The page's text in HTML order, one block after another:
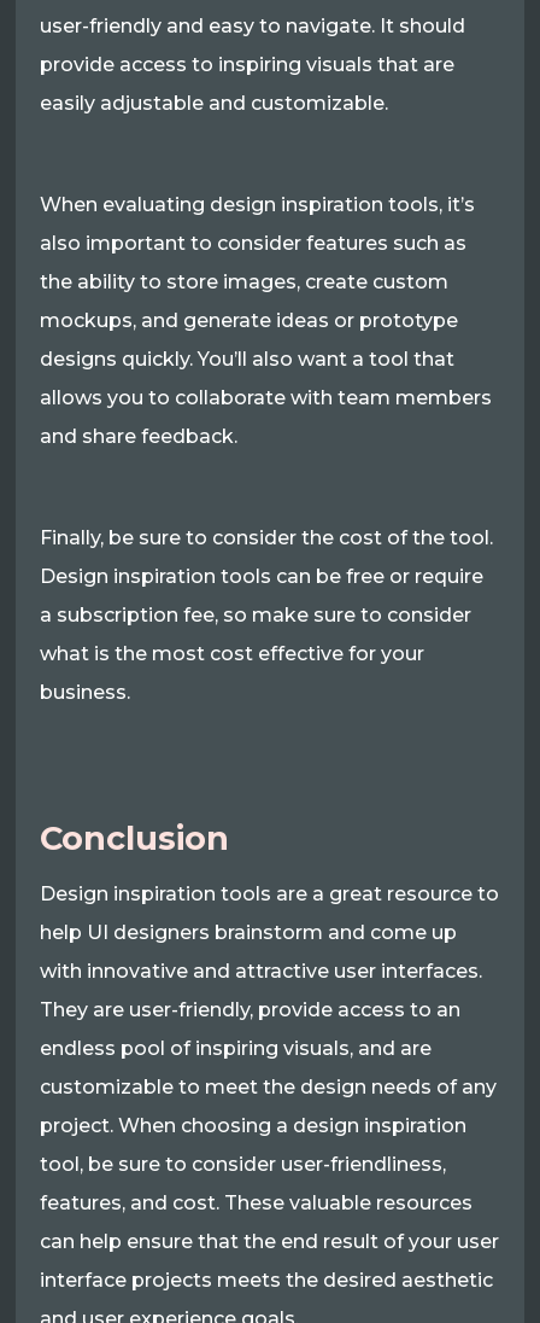
user-friendly and easy to navigate. It should
provide access to inspiring visuals that are
easily adjustable and customizable.
When evaluating design inspiration tools, it’s
also important to consider features such as
the ability to store images, create custom
mockups, and generate ideas or prototype
designs quickly. You’ll also want a tool that
allows you to collaborate with team members
and share feedback.
Finally, be sure to consider the cost of the tool.
Design inspiration tools can be free or require
a subscription fee, so make sure to consider
what is the most cost effective for your
business.
Conclusion
Design inspiration tools are a great resource to
help UI designers brainstorm and come up
with innovative and attractive user interfaces.
They are user-friendly, provide access to an
endless pool of inspiring visuals, and are
customizable to meet the design needs of any
project. When choosing a design inspiration
tool, be sure to consider user-friendliness,
features, and cost. These valuable resources
can help ensure that the end result of your user
interface projects meets the desired aesthetic